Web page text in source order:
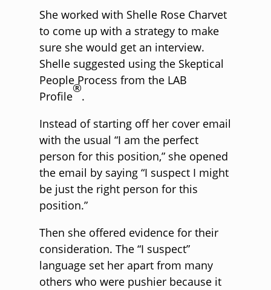
She worked with Shelle Rose Charvet
to come up with a strategy to make
sure she would get an interview.
Shelle suggested using the Skeptical
People Process from the LAB
Profile
®
.
Instead of starting off her cover email
with the usual “I am the perfect
person for this position,” she opened
the email by saying “I suspect I might
be just the right person for this
position.”
Then she offered evidence for their
consideration. The “I suspect”
language set her apart from many
others who were pushier because it